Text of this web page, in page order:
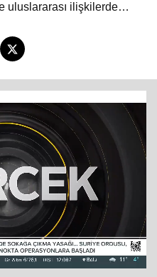
uluslararası ilişkilerde
evlerinize